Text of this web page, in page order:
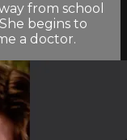
from school
begins to
a doctor.